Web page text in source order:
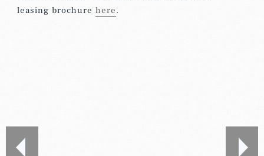
leasing brochure here.